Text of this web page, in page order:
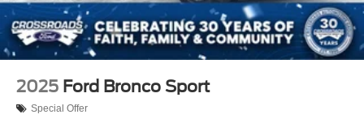
2025 Ford Bronco Sport
Special Offer